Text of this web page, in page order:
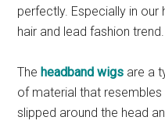
perfectly. Especially in our
hair and lead fashion trend.
Theheadband wigs are a
of material that
slipped around the head